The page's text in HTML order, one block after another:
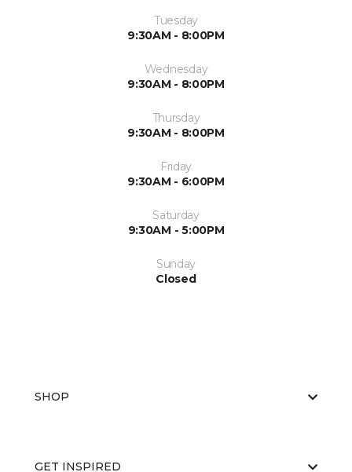
Tuesday
9:30AM - 8:00PM
Wednesday
9:30AM - 8:00PM
Thursday
9:30AM - 8:00PM
Friday
9:30AM - 6:00PM
Saturday
9:30AM - 5:00PM
Sunday
Closed
SHOP
GET INSPIRED